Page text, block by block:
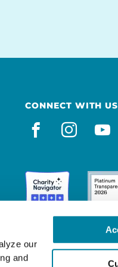
our
and
CONNECT WITH US
facebook